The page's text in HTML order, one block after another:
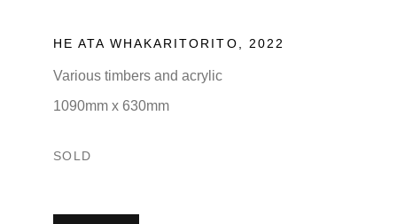
HE ATA WHAKARITORITO, 2022
Various timbers and acrylic
1090mm x 630mm
SOLD